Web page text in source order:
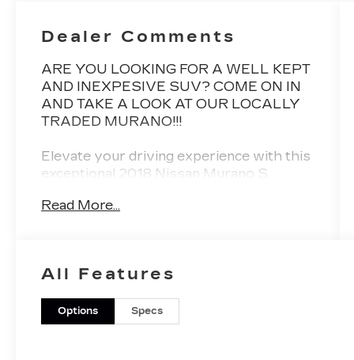
Dealer Comments
ARE YOU LOOKING FOR A WELL KEPT
AND INEXPESIVE SUV? COME ON IN
AND TAKE A LOOK AT OUR LOCALLY
TRADED MURANO!!!
Elevate your driving experience with this
exceptional 2018 Nissan Murano S.
equipped crossover SUV is ready to take
- Cargo Package (Cargo Area Protector,
Retractable Cargo Cover, Cargo Net,
First Aid Kit)
Read More...
All Features
Options Specs